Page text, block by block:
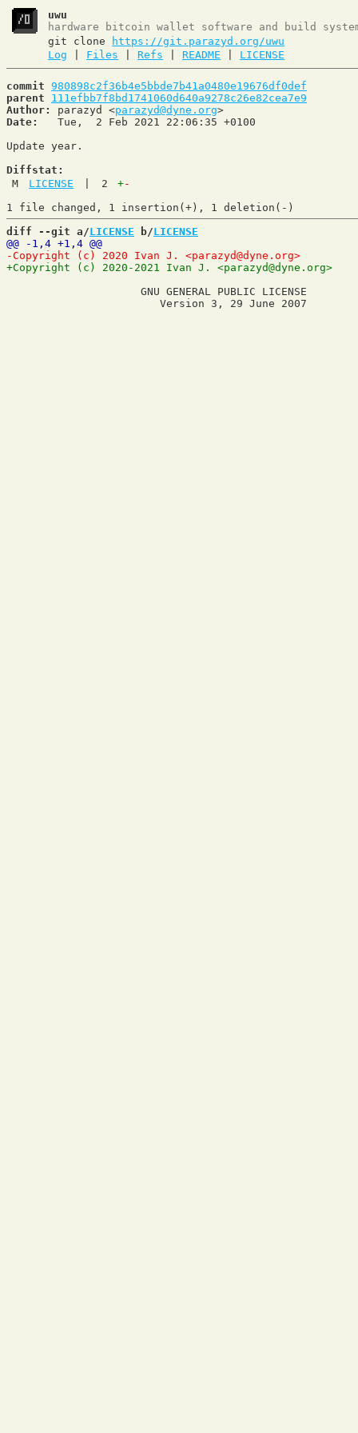
uwu
hardware bitcoin wallet software and build
git clone
https://git.parazyd.org/uwu
Log
Files Refs README LICENSE
commit 980898c2f36b4e5bbde7b41a0480e19676df0def
parent
111efbb7f8bd1741060d640a9278c26e82cea7e9
Author:
parazyd <parazyd@dyne.org
Date:
   Tue,  2 Feb 2021 22:06:35 +0100
Update year.
Diffstat:
M
LICENSE 2 +-
diff --git a/LICENSE b/LICENSE
                     GNU GENERAL PUBLIC LICENSE